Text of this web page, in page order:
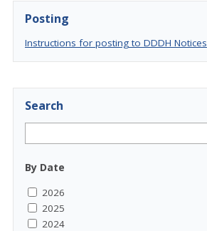
Posting
Instructions for posting to DDDH Notices
Search
By Date
2026
2025
2024